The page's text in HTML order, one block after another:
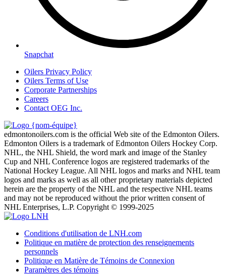
Snapchat
Oilers Privacy Policy
Oilers Terms of Use
Corporate Partnerships
Careers
Contact OEG Inc.
edmontonoilers.com is the official Web site of the Edmonton Oilers.
Edmonton Oilers is a trademark of Edmonton Oilers Hockey Corp.
NHL, the NHL Shield, the word mark and image of the Stanley
Cup and NHL Conference logos are registered trademarks of the
National Hockey League. All NHL logos and marks and NHL team
logos and marks as well as all other proprietary materials depicted
herein are the property of the NHL and the respective NHL teams
and may not be reproduced without the prior written consent of
NHL Enterprises, L.P. Copyright © 1999-2025
Conditions d'utilisation de LNH.com
Politique en matière de protection des renseignements
personnels
Politique en Matière de Témoins de Connexion
Paramètres des témoins